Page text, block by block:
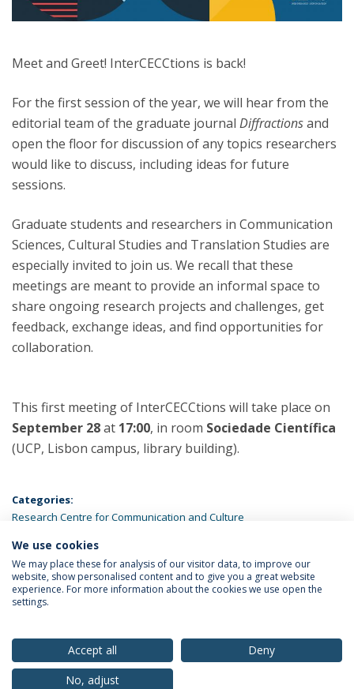
Meet and Greet! InterCECCtions is back!
For the first session of the year, we will hear from the
editorial team of the graduate journal Diffractionsand
open the floor for discussion of any topics researchers
would like to discuss, including ideas for future
sessions.
Graduate students and researchers in Communication
Sciences, Cultural Studies and Translation Studies are
especially invited to join us. We recall that these
meetings are meant to provide an informal space to
share ongoing research projects and challenges, get
feedback, exchange ideas, and find opportunities for
collaboration.
This first meeting of InterCECCtions will take place on
September 28at 17:00, in room Sociedade Científica
(UCP, Lisbon campus, library building).
Categories:
Research Centre for Communication and Culture
LATEST NEWS
Privacy Policy
We use cookies
We may place these for analysis of our visitor data, to improve our
website, show personalised content and to give you a great website
experience. For more information about the cookies we use open the
settings.
Accept all
Deny
No, adjust